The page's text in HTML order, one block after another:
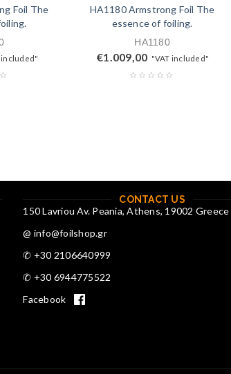
Foil The
included"
HA1180 Armstrong Foil The
essence of foiling.
HA1180
€1.009,00 "VAT included"
CONTACT US
150 Lavriou Av. Peania, Athens, 19002 Greece
@ info@foilshop.gr
✆ +30 2106640999
✆ +30 6944775522
Facebook